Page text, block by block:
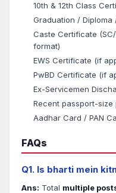
10th & 12th Class
Graduation /
Caste Certificate
format)
EWS Certificate (if
PwBD Certificate (if
Ex-Servicemen
Recent passport-
Aadhar Card / PAN
FAQs
Q1. Is bharti mein
Ans: Total multiple